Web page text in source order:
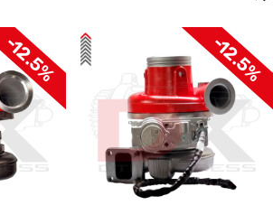
-12.5% -12.5%